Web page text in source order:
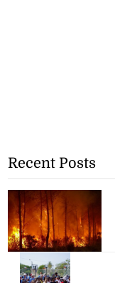
Recent Posts